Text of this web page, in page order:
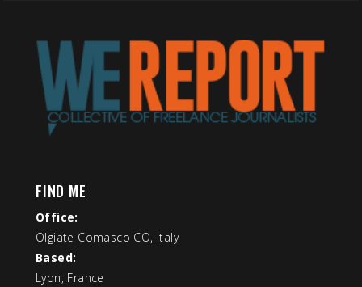
FIND ME
Office:
Olgiate Comasco CO, Italy
Based:
Lyon, France